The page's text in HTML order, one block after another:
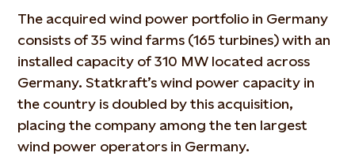
The acquired wind power portfolio in Germany
consists of 35 wind farms (165 turbines) with an
installed capacity of 310 MW located across
Germany. Statkraft’s wind power capacity in
the country is doubled by this acquisition,
placing the company among the ten largest
wind power operators in Germany.